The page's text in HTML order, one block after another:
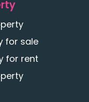
for sale
for rent